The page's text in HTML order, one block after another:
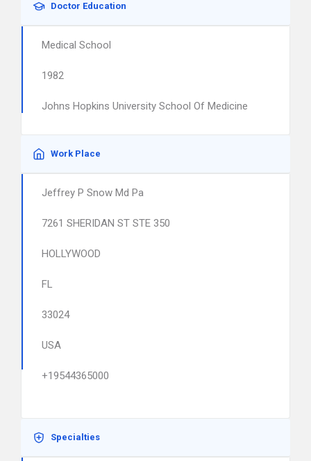
Doctor Education
Medical School
1982
Johns Hopkins University School Of Medicine
Work Place
Jeffrey P Snow Md Pa
7261 SHERIDAN ST STE 350
HOLLYWOOD
FL
33024
USA
+19544365000
Specialties